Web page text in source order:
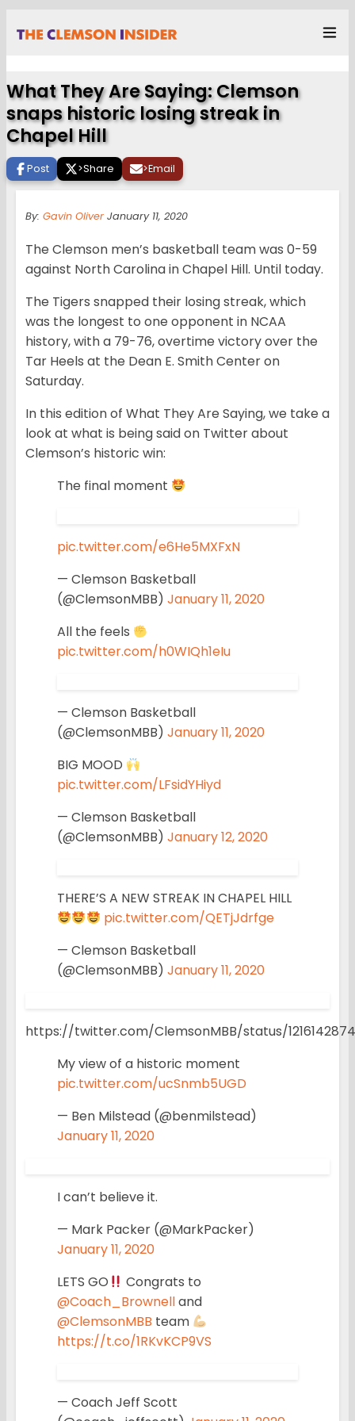
What They Are Saying: Clemson
snaps historic losing streak in
Chapel Hill
Post >Share >Email
By: Gavin Oliver January 11, 2020
The Clemson men’s basketball team was 0-59
against North Carolina in Chapel Hill. Until today.
The Tigers snapped their losing streak, which
was the longest to one opponent in NCAA
history, with a 79-76, overtime victory over the
Tar Heels at the Dean E. Smith Center on
Saturday.
In this edition of What They Are Saying, we take a
look at what is being said on Twitter about
Clemson’s historic win:
The final moment
pic.twitter.com/e6He5MXFxN
— Clemson Basketball
(@ClemsonMBB) January 11, 2020
All the feels
pic.twitter.com/h0WIQh1eIu
— Clemson Basketball
(@ClemsonMBB) January 11, 2020
BIG MOOD
pic.twitter.com/LFsidYHiyd
— Clemson Basketball
(@ClemsonMBB) January 12, 2020
THERE’S A NEW STREAK IN CHAPEL HILL
pic.twitter.com/QETjJdrfge
— Clemson Basketball
(@ClemsonMBB) January 11, 2020
https://twitter.com/ClemsonMBB/status/
My view of a historic moment
pic.twitter.com/ucSnmb5UGD
— Ben Milstead (@benmilstead)
January 11, 2020
I can’t believe it.
— Mark Packer (@MarkPacker)
January 11, 2020
LETS GO
Congrats to
@Coach_Brownelland
@ClemsonMBB team
https://t.co/1RKvKCP9VS
— Coach Jeff Scott